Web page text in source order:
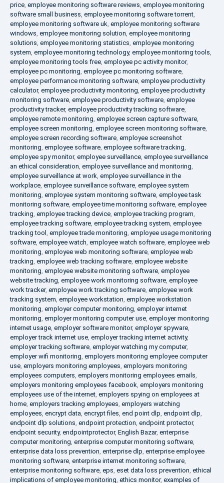
price, employee monitoring software reviews, employee monitoring
software small business, employee monitoring software torrent,
employee monitoring software uk, employee monitoring software
windows, employee monitoring solution, employee monitoring
solutions, employee monitoring statistics, employee monitoring
system, employee monitoring technology, employee monitoring tools,
employee monitoring tools free, employee pc activity monitor,
employee pc monitoring, employee pc monitoring software,
employee performance monitoring software, employee productivity
calculator, employee productivity monitoring, employee productivity
monitoring software, employee productivity software, employee
productivity tracker, employee productivity tracking software,
employee remote monitoring, employee screen capture software,
employee screen monitoring, employee screen monitoring software,
employee screen recording software, employee screenshot
monitoring, employee software, employee software tracking,
employee spy monitor, employee surveillance, employee surveillance
an ethical consideration, employee surveillance and monitoring,
employee surveillance at work, employee surveillance in the
workplace, employee surveillance software, employee system
monitoring, employee system monitoring software, employee task
monitoring software, employee time monitoring software, employee
tracking, employee tracking device, employee tracking program,
employee tracking software, employee tracking system, employee
tracking tool , employee trade monitoring, employee usage monitoring
software, employee watch, employee watch software, employee web
monitoring, employee web monitoring software, employee web
tracking, employee web tracking software, employee website
monitoring, employee website monitoring software, employee
website tracking, employee work monitoring software, employee
work tracker, employee work tracking software, employee work
tracking system, employee workstation, employee workstation
monitoring, employer computer monitoring, employer internet
monitoring, employer monitoring computer use, employer monitoring
internet usage, employer software monitor, employer spyware,
employer track internet use, employer tracking internet activity,
employer tracking software, employer watching my computer,
employer wifi monitoring, employers monitoring employee computer
use, employers monitoring employees, employers monitoring
employees computers, employers monitoring employees emails,
employers monitoring employees facebook, employers monitoring
employees use of the internet, employers spying on employees at
home, employers tracking employees, employers watching
employees, encrypt data, encrypt files, end point dlp, endpoint dlp,
endpoint dlp solutions, endpoint protection, endpoint protector,
endpoint security, endpointprotector, English Bazar, enterprise
computer monitoring, enterprise computer monitoring software,
enterprise data loss prevention, enterprise dlp, enterprise employee
monitoring software, enterprise internet monitoring software,
enterprise monitoring software, eps, eset data loss prevention, ethical
implications of employee monitoring, ethics monitor, examples of